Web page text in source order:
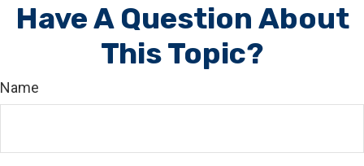
Have A Question About
This Topic?
Name